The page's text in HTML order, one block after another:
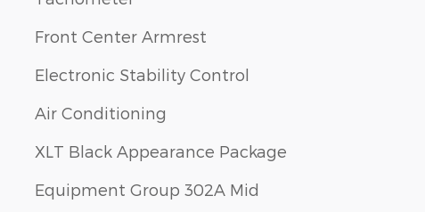
Front Center Armrest
Electronic Stability Control
Air Conditioning
XLT Black Appearance Package
Equipment Group 302A Mid